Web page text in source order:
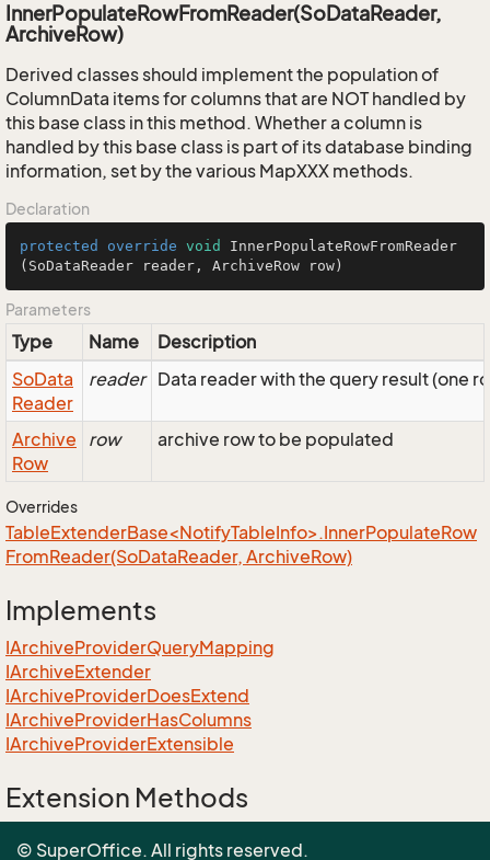
InnerPopulateRowFromReader(SoDataReader,
ArchiveRow)
Derived classes should implement the population of
ColumnData items for columns that are NOT handled by
this base class in this method. Whether a column is
handled by this base class is part of its database binding
information, set by the various MapXXX methods.
Declaration
protected override void
InnerPopulateRowFromReader
(SoDataReader reader, ArchiveRow row)
Parameters
Type Name
Description
SoData
Reader
reader Data reader with the query result (one
Archive
Row
row archive row to be populated
Overrides
TableExtenderBase<NotifyTableInfo>.InnerPopulateRow
FromReader(SoDataReader, ArchiveRow)
Implements
IArchiveProviderQueryMapping
IArchiveExtender
IArchiveProviderDoesExtend
IArchiveProviderHasColumns
IArchiveProviderExtensible
Extension Methods
© SuperOffice. All rights reserved.